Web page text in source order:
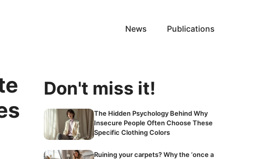
News Publications
Don't miss it!
The Hidden Psychology Behind Why
Insecure People Often Choose These
Specific Clothing Colors
Ruining your carpets? Why the ‘once a